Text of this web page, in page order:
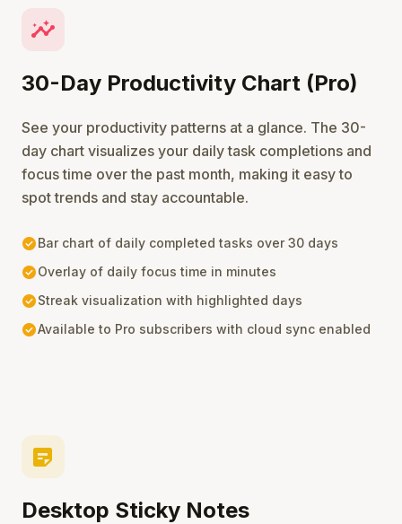
insights
30-Day Productivity Chart (Pro)
See your productivity patterns at a glance. The 30-
day chart visualizes your daily task completions and
focus time over the past month, making it easy to
spot trends and stay accountable.
check_circleBar chart of daily completed tasks over 30 days
check_circleOverlay of daily focus time in minutes
check_circleStreak visualization with highlighted days
check_circleAvailable to Pro subscribers with cloud sync enabled
sticky_note_2
Desktop Sticky Notes